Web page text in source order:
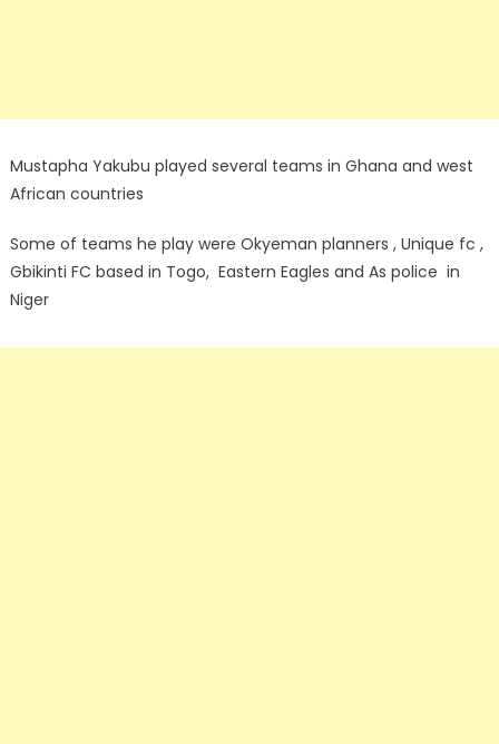
Mustapha Yakubu played several teams in Ghana and west
African countries
Some of teams he play were Okyeman planners , Unique fc ,
Gbikinti FC based in Togo, Eastern Eagles and As police in
Niger